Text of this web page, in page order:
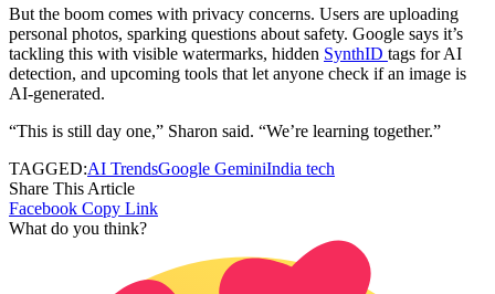
But the boom comes with privacy concerns. Users are uploading
personal photos, sparking questions about safety. Google says it’s
tackling this with visible watermarks, hidden SynthID tags for AI
detection, and upcoming tools that let anyone check if an image is
AI-generated.
“This is still day one,” Sharon said. “We’re learning together.”
TAGGED:AI TrendsGoogle GeminiIndia tech
Share This Article
Facebook Copy Link
What do you think?